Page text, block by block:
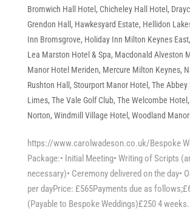
Bromwich Hall Hotel , Chicheley Hall Hotel ,
Grendon Hall , Hawkesyard Estate, Hellidon
Inn Bromsgrove, Holiday Inn Milton Keynes East,
Lea Marston Hotel & Spa, Macdonald Alveston
Manor Hotel Meriden, Mercure Milton Keynes,
Rushton Hall , Stourport Manor Hotel , The Abbey
Limes, The Vale Golf Club, The Welcombe Hotel ,
Norton, Windmill Village Hotel , Woodland Manor
https://www.carolwadeson.co.uk/Bespoke
Package:• Initial Meeting• Writing of Scripts
necessary)• Ceremony delivered on the day•
per dayPrice: £565Payments due as
(Payable to Bespoke Weddings)£250 4